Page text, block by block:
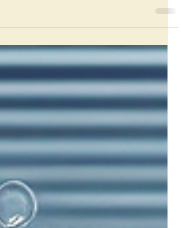
4 min read
to CEO: How Owning
Unlocks True Business
Switching Olympics”? 🏋️‍♂️ Your tools
not make you the messenger. An
connects your apps, saves hours ⏳, cuts
flawless workflows 🤖✨. Own your
your data 🔒, and reclaim your time! 🙌
#WorkflowAutomation
#DigitalTransformation